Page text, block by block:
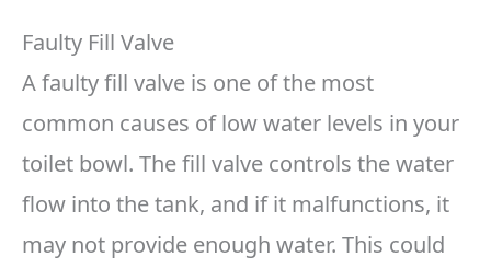
Faulty Fill Valve
A faulty fill valve is one of the most
common causes of low water levels in your
toilet bowl. The fill valve controls the water
flow into the tank, and if it malfunctions, it
may not provide enough water. This could